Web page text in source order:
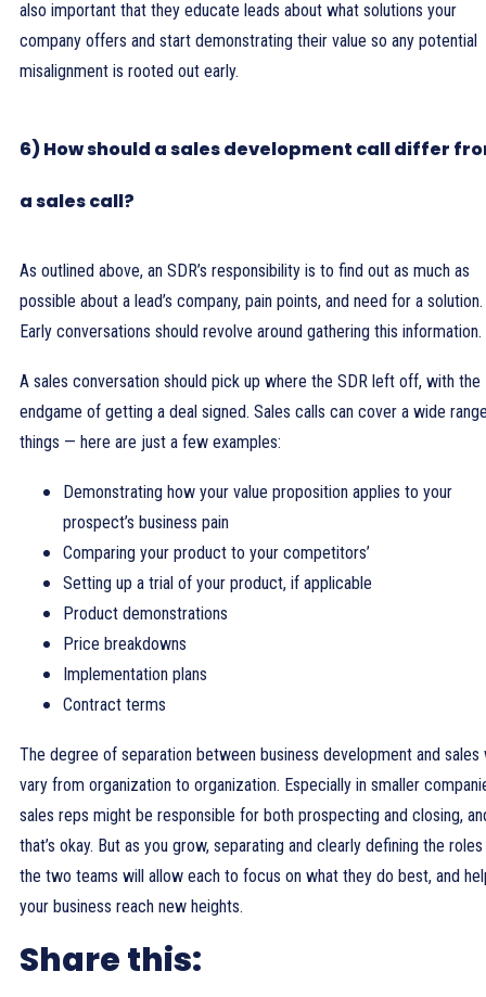
also important that they educate leads about what solutions your
company offers and start demonstrating their value so any potential
misalignment is rooted out early.
6) How should a sales development call differ
a sales call?
As outlined above, an SDR’s responsibility is to find out as much as
possible about a lead’s company, pain points, and need for a solution.
Early conversations should revolve around gathering this information.
A sales conversation should pick up where the SDR left off, with the
endgame of getting a deal signed. Sales calls can cover a wide
things — here are just a few examples:
Demonstrating how your value proposition applies to your
prospect’s business pain
Comparing your product to your competitors’
Setting up a trial of your product, if applicable
Product demonstrations
Price breakdowns
Implementation plans
Contract terms
The degree of separation between business development and sales
vary from organization to organization. Especially in smaller
sales reps might be responsible for both prospecting and closing,
that’s okay. But as you grow, separating and clearly defining the
the two teams will allow each to focus on what they do best, and
your business reach new heights.
Share this: